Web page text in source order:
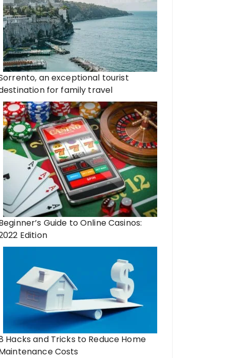
an exceptional tourist
for family travel
Guide to Online Casinos:
Edition
Hacks and Tricks to Reduce Home
Costs